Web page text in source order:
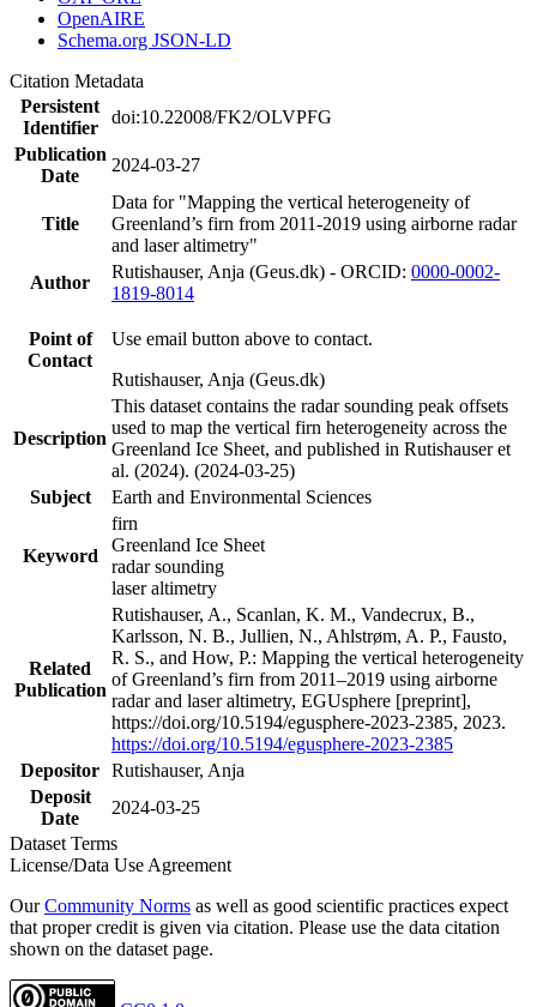
OpenAIRE
Schema.org JSON-LD
Citation Metadata
Persistent
Identifier
doi:10.22008/FK2/OLVPFG
Publication
Date
2024-03-27
Title
Data for "Mapping the vertical heterogeneity of
Greenland’s firn from 2011-2019 using airborne radar
and laser altimetry"
Author
Rutishauser, Anja (Geus.dk) - ORCID: 0000-0002-
1819-8014
Point of
Contact
Use email button above to contact.
Rutishauser, Anja (Geus.dk)
Description
This dataset contains the radar sounding peak offsets
used to map the vertical firn heterogeneity across the
Greenland Ice Sheet, and published in Rutishauser et
al. (2024). (2024-03-25)
Subject
Earth and Environmental Sciences
Keyword
firn
Greenland Ice Sheet
radar sounding
laser altimetry
Related
Publication
Rutishauser, A., Scanlan, K. M., Vandecrux, B.,
Karlsson, N. B., Jullien, N., Ahlstrøm, A. P., Fausto,
R. S., and How, P.: Mapping the vertical heterogeneity
of Greenland’s firn from 2011–2019 using airborne
radar and laser altimetry, EGUsphere [preprint],
https://doi.org/10.5194/egusphere-2023-2385, 2023.
https://doi.org/10.5194/egusphere-2023-2385
Depositor Rutishauser, Anja
Deposit
Date
2024-03-25
Dataset Terms
License/Data Use Agreement
OurCommunity Norms as well as good scientific practices expect
that proper credit is given via citation. Please use the data citation
shown on the dataset page.